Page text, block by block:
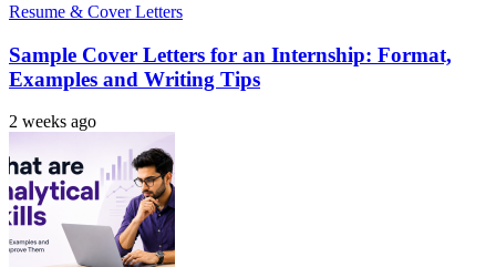
Resume & Cover Letters
Sample Cover Letters for an Internship: Format,
Examples and Writing Tips
2 weeks ago